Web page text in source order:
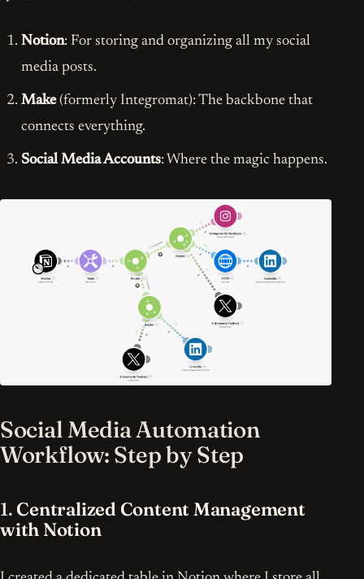
Notion: For storing and organizing all my social
media posts.
Make(formerly Integromat): The backbone that
connects everything.
Social Media Accounts: Where the magic happens.
Social Media Automation
Workflow: Step by Step
1. Centralized Content Management
with Notion